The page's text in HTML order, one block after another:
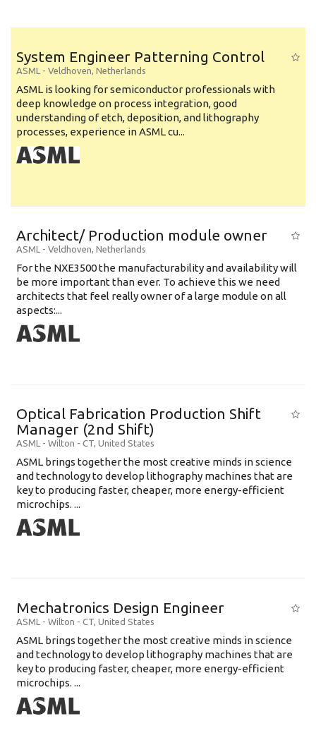
System Engineer Patterning Control
ASML - Veldhoven, Netherlands
ASML is looking for semiconductor professionals with
deep knowledge on process integration, good
understanding of etch, deposition, and lithography
processes, experience in ASML cu...
Architect/ Production module owner
ASML - Veldhoven, Netherlands
For the NXE3500 the manufacturability and availability will
be more important than ever. To achieve this we need
architects that feel really owner of a large module on all
aspects:...
Optical Fabrication Production Shift
Manager (2nd Shift)
ASML - Wilton - CT, United States
ASML brings together the most creative minds in science
and technology to develop lithography machines that are
key to producing faster, cheaper, more energy-efficient
microchips. ...
Mechatronics Design Engineer
ASML - Wilton - CT, United States
ASML brings together the most creative minds in science
and technology to develop lithography machines that are
key to producing faster, cheaper, more energy-efficient
microchips. ...